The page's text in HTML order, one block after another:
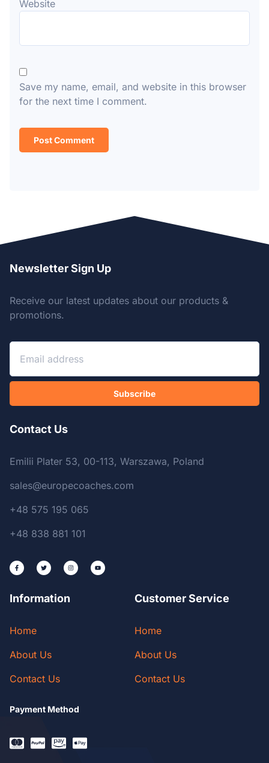
Website
Save my name, email, and website in this browser
for the next time I comment.
Newsletter Sign Up
Receive our latest updates about our products &
promotions.
Subscribe
Contact Us
Emilii Plater 53, 00-113, Warszawa, Poland
sales@europecoaches.com
+48 575 195 065
+48 838 881 101
Information
Home
About Us
Contact Us
Customer Service
Home
About Us
Contact Us
Payment Method